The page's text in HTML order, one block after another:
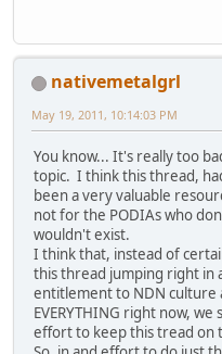
nativemetalgrl
May 19, 2011, 10:14:03 PM
You know... It's really too
topic. I think this thread,
been a very valuable
not for the PODIAs who
wouldn't exist.
I think that, instead of
this thread jumping right in
entitlement to NDN culture
EVERYTHING right now,
effort to keep this tread on